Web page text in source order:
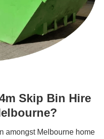
Skip Bin Hire
amongst Melbourne home